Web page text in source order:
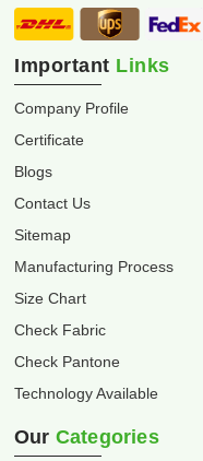
Important Links
Company Profile
Certificate
Blogs
Contact Us
Sitemap
Manufacturing Process
Size Chart
Check Fabric
Check Pantone
Technology Available
Our Categories